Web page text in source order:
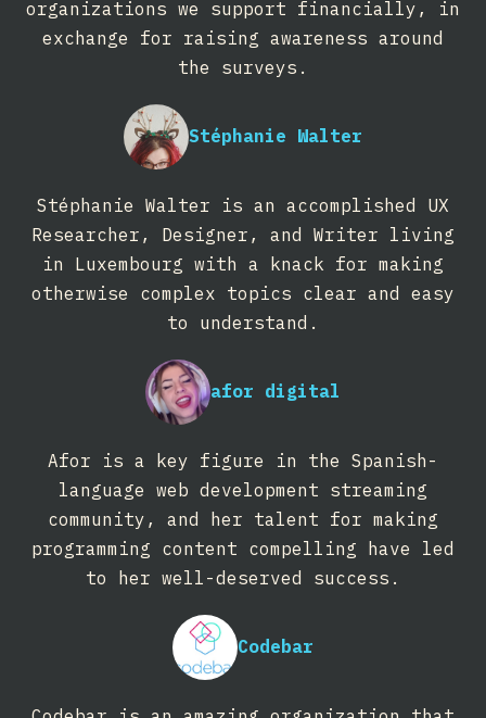
organizations we support financially, in
exchange for raising awareness around
the surveys.
Stéphanie Walter
Stéphanie Walter is an accomplished UX
Researcher, Designer, and Writer living
in Luxembourg with a knack for making
otherwise complex topics clear and easy
to understand.
afor digital
Afor is a key figure in the Spanish-
language web development streaming
community, and her talent for making
programming content compelling have led
to her well-deserved success.
Codebar